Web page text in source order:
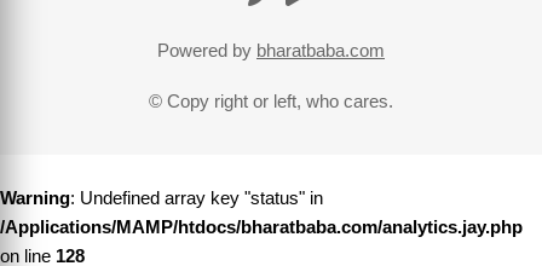
Powered by bharatbaba.com
© Copy right or left, who cares.
Warning: Undefined array key "status" in
/Applications/MAMP/htdocs/bharatbaba.com/analytics.jay.php
on line 128